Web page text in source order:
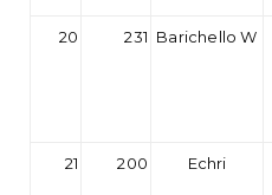
20 231 Barichello W
21 200 Echri